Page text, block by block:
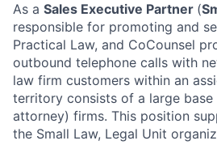
As a Sales Executive Partner (
responsible for promoting and
Practical Law, and CoCounsel
outbound telephone calls with
law firm customers within an
territory consists of a large base
attorney) firms. This position
the Small Law, Legal Unit